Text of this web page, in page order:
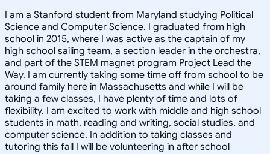
I am a Stanford student from Maryland studying Political
Science and Computer Science. I graduated from high
school in 2015, where I was active as the captain of my
high school sailing team, a section leader in the orchestra,
and part of the STEM magnet program Project Lead the
Way. I am currently taking some time off from school to be
around family here in Massachusetts and while I will be
taking a few classes, I have plenty of time and lots of
flexibility. I am excited to work with middle and high school
students in math, reading and writing, social studies, and
computer science. In addition to taking classes and
tutoring this fall I will be volunteering in after school